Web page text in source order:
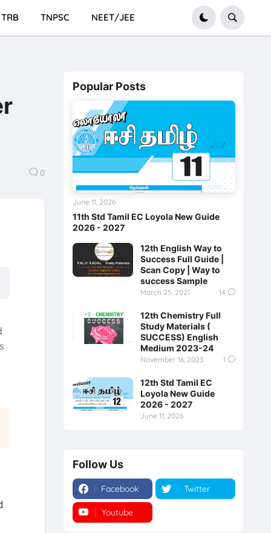
TRB TNPSC NEET/JEE
0
Popular Posts
11th Std Tamil EC Loyola New Guide
2026 - 2027
June 11, 2026
12th English Way to
Success Full Guide |
Scan Copy | Way to
success Sample
March 25, 2021 14
12th Chemistry Full
Study Materials (
SUCCESS) English
Medium 2023-24
November 16, 2023 1
12th Std Tamil EC
Loyola New Guide
2026 - 2027
June 11, 2026
Follow Us
Facebook Twitter
Youtube